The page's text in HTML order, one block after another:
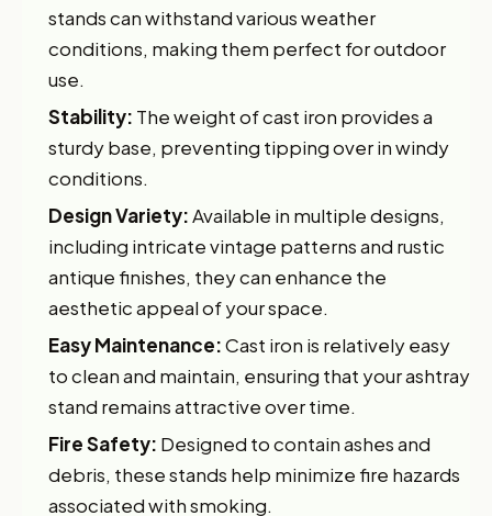
stands can withstand various weather
conditions, making them perfect for outdoor
use.
Stability: The weight of cast iron provides a
sturdy base, preventing tipping over in windy
conditions.
Design Variety:Available in multiple designs,
including intricate vintage patterns and rustic
antique finishes, they can enhance the
aesthetic appeal of your space.
Easy Maintenance:Cast iron is relatively easy
to clean and maintain, ensuring that your ashtray
stand remains attractive over time.
Fire Safety: Designed to contain ashes and
debris, these stands help minimize fire hazards
associated with smoking.